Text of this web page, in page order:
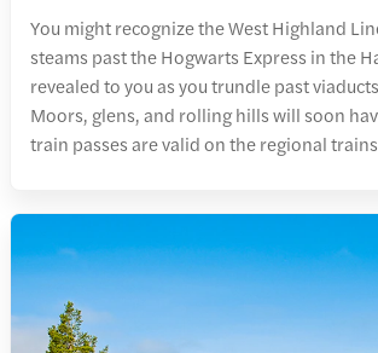
You might recognize the West Highland
steams past the Hogwarts Express in the
revealed to you as you trundle past
Moors, glens, and rolling hills will soon
train passes are valid on the regional